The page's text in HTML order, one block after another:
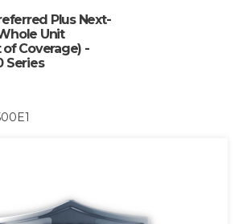
Plus Next-
Unit
Coverage) -
Series